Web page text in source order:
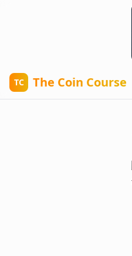
TC The Coin Course